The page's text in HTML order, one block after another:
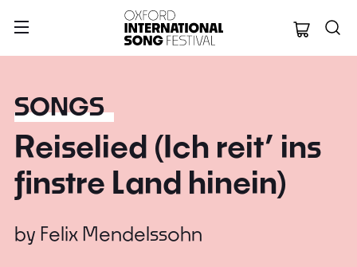
Oxford
SONGS
Reiselied (Ich reit’ ins
finstre Land hinein)
by Felix Mendelssohn